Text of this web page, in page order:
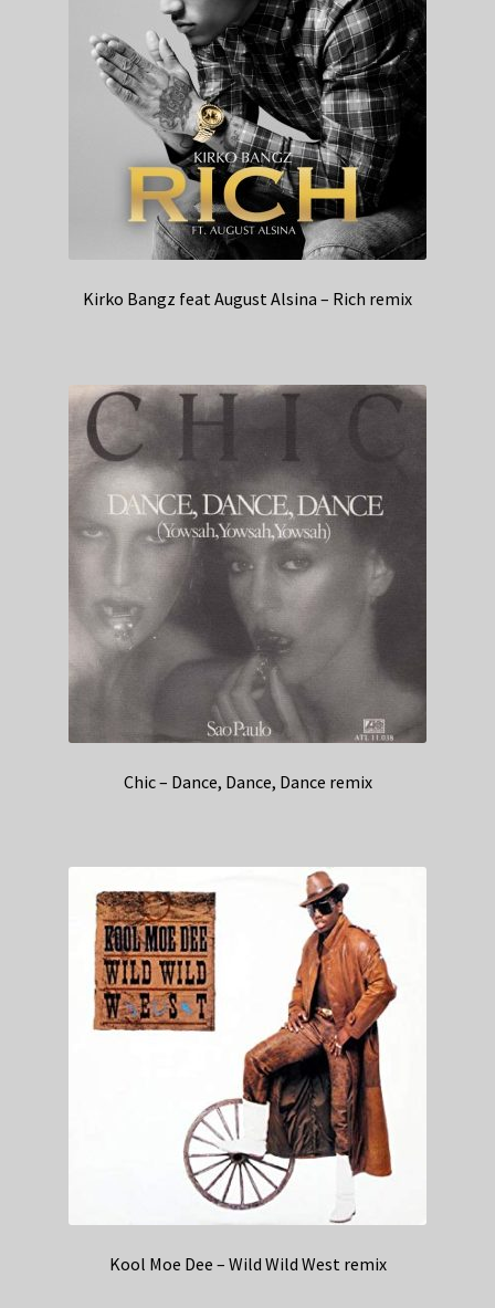
Kirko Bangz feat August Alsina – Rich remix
Chic – Dance, Dance, Dance remix
Kool Moe Dee – Wild Wild West remix